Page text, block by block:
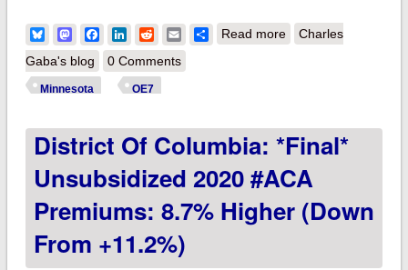
BlueskyMastodonFacebook
LinkedIn
RedditEmailShare
Read moreabout Minnesota
Charles
Gaba's blog
0 Comments
Minnesota OE7
District Of Columbia: *Final*
Unsubsidized 2020 #ACA
Premiums: 8.7% Higher (down
From +11.2%)